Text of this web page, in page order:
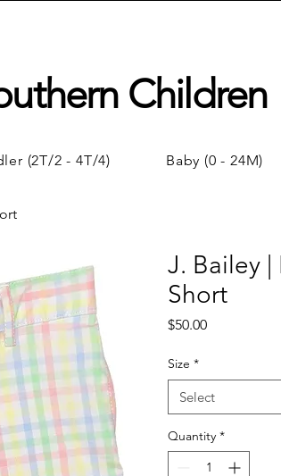
Children
(2T/2 - 4T/4) Baby (0 - 24M)
J. Bailey |
Short
$50.00Price
Size *
Select
Quantity *